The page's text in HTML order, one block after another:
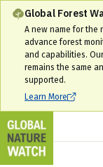
Global Forest
A new name for
advance forest
and capabilities.
remains the same
supported.
Learn More